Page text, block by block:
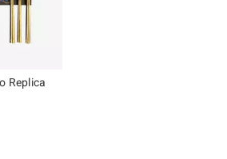
Replica
the original price is
5